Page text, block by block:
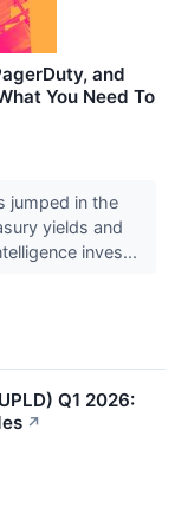
and
You Need To
jumped in the
yields and
inves...
Q1 2026:
↗